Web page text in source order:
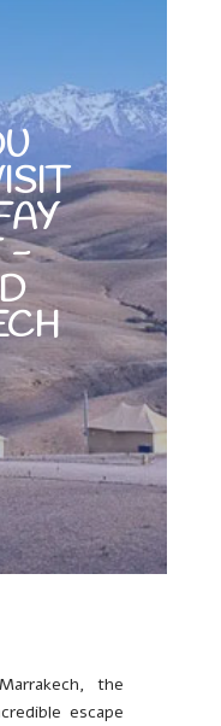
-
the
escape